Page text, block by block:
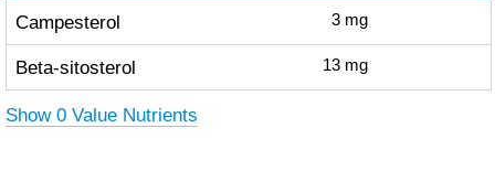
Campesterol 3 mg
Beta-sitosterol 13 mg
Show 0 Value Nutrients